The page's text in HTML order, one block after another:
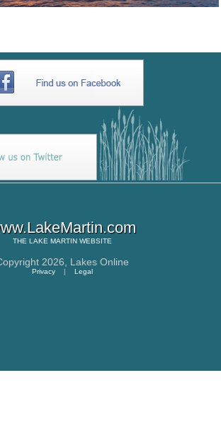
THE LAKE MARTIN WEBSITE
2026, Lakes Online
Privacy | Legal